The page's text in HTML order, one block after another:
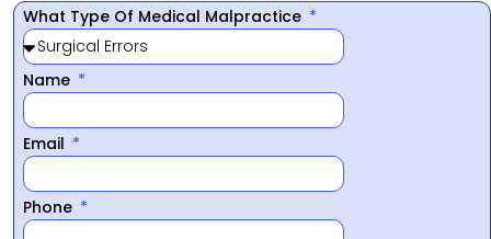
What Type Of Medical Malpractice
Name
Email
Phone